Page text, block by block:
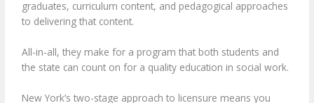
graduates, curriculum content, and pedagogical approaches
to delivering that content.
All-in-all, they make for a program that both students and
the state can count on for a quality education in social work.
New York’s two-stage approach to licensure means you